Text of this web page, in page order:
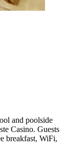
and poolside
Casino. Guests
breakfast, WiFi,